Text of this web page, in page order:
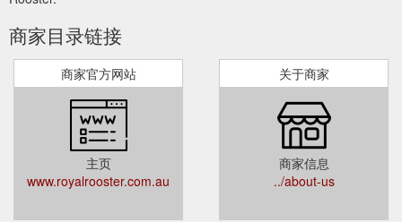
商家目录链接
商家官方网站
主页
www.royalrooster.com.au
关于商家
商家信息
../about-us